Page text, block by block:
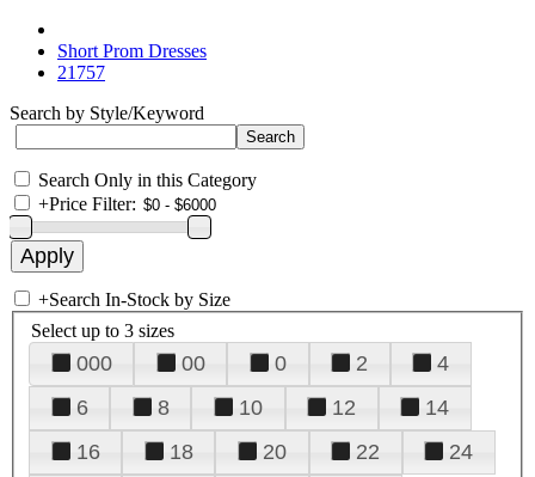
Short Prom Dresses
21757
Search by Style/Keyword
Search Only in this Category
+Price Filter:
+Search In-Stock by Size
Select up to 3 sizes
000 00 0 2
4
6
8 10 12
14
16
18 20 22
24